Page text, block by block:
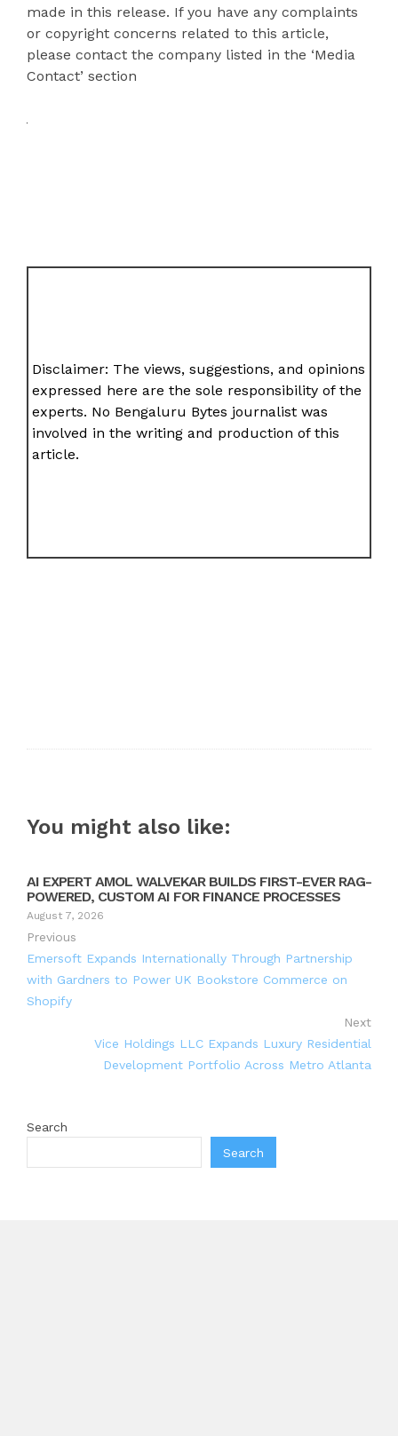
made in this release. If you have any complaints
or copyright concerns related to this article,
please contact the company listed in the ‘Media
Contact’ section
Disclaimer: The views, suggestions, and opinions
expressed here are the sole responsibility of the
experts. No Bengaluru Bytes journalist was
involved in the writing and production of this
article.
You might also like:
AI EXPERT AMOL WALVEKAR BUILDS FIRST-EVER RAG-
POWERED, CUSTOM AI FOR FINANCE PROCESSES
August 7, 2026
Previous
Emersoft Expands Internationally Through Partnership
with Gardners to Power UK Bookstore Commerce on
Shopify
Next
Vice Holdings LLC Expands Luxury Residential
Development Portfolio Across Metro Atlanta
Search
Search